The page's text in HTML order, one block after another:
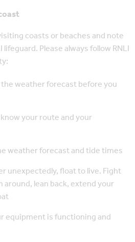
coasts or beaches and note
Please always follow RNLI
weather forecast before you
your route and your
weather forecast and tide times
unexpectedly, float to live. Fight
lean back, extend your
equipment is functioning and